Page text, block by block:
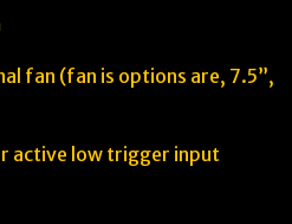
fan (fan is options are, 7.5”,
active low trigger input